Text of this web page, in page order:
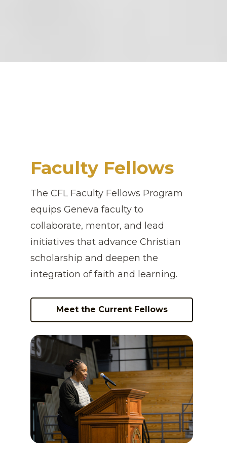
Faculty Fellows
The CFL Faculty Fellows Program
equips Geneva faculty to
collaborate, mentor, and lead
initiatives that advance Christian
scholarship and deepen the
integration of faith and learning.
Meet the Current Fellows